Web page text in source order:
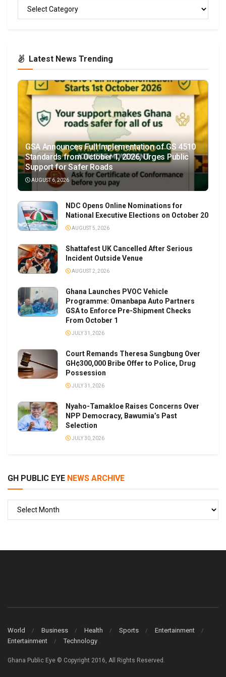
Latest News Trending
GSA Announces Full Implementation of GS 4510
Standards from October 1, 2026, Urges Public
Support for Safer Roads
AUGUST 6, 2026
NDC Opens Online Nominations for
National Executive Elections on October 20
AUGUST 5, 2026
Shattafest UK Cancelled After Serious
Incident Outside Venue
AUGUST 2, 2026
Ghana Launches PVOC Vehicle
Programme: Omanbapa Auto Partners
GSA to Enforce Pre-Shipment Checks
From October 1
JULY 31, 2026
Court Remands Theresa Sungbung Over
GH¢300,000 Bribe Offer to Police, Drug
Possession
JULY 31, 2026
Nyaho-Tamakloe Raises Concerns Over
NPP Democracy, Bawumia’s Past
Selection
JULY 30, 2026
GH PUBLIC EYE NEWS ARCHIVE
World Business Health Sports
Entertainment
Entertainment
Technology
Ghana Public Eye © Copyright 2016, All Rights Reserved.